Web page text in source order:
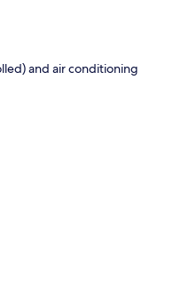
and air conditioning